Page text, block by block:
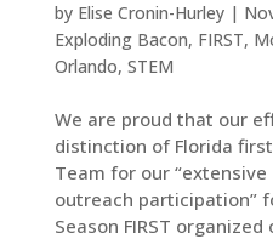
by Elise Cronin-Hurley|
Exploding Bacon, FIRST,
Orlando, STEM
We are proud that our
distinction of Florida first
Team for our
outreach participation”
Season FIRST